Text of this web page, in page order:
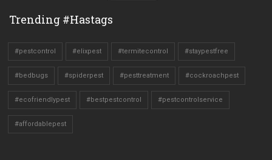
Trending #Hastags
#pestcontrol #elixpest #termitecontrol #staypestfree
#bedbugs #spiderpest #pesttreatment #cockroachpest
#ecofriendlypest #bestpestcontrol #pestcontrolservice
#affordablepest